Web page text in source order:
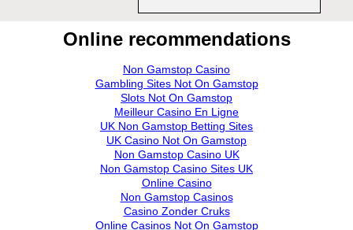
Online recommendations
Non Gamstop Casino
Gambling Sites Not On Gamstop
Slots Not On Gamstop
Meilleur Casino En Ligne
UK Non Gamstop Betting Sites
UK Casino Not On Gamstop
Non Gamstop Casino UK
Non Gamstop Casino Sites UK
Online Casino
Non Gamstop Casinos
Casino Zonder Cruks
Online Casinos Not On Gamstop